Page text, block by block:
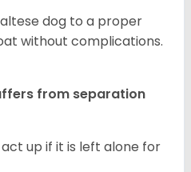
dog to a proper
without complications.
from separation
up if it is left alone for